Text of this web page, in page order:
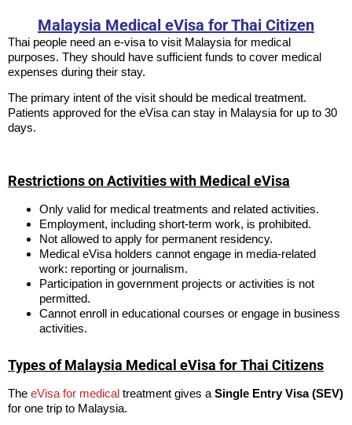
Malaysia Medical eVisa for Thai Citizen
Thai people need an e-visa to visit Malaysia for medical
purposes. They should have sufficient funds to cover medical
expenses during their stay.
The primary intent of the visit should be medical treatment.
Patients approved for the eVisa can stay in Malaysia for up to 30
days.
Restrictions on Activities with Medical eVisa
Only valid for medical treatments and related activities.
Employment, including short-term work, is prohibited.
Not allowed to apply for permanent residency.
Medical eVisa holders cannot engage in media-related
work: reporting or journalism.
Participation in government projects or activities is not
permitted.
Cannot enroll in educational courses or engage in business
activities.
Types of Malaysia Medical eVisa for Thai Citizens
The eVisa for medical treatment gives a Single Entry Visa (SEV)
for one trip to Malaysia.